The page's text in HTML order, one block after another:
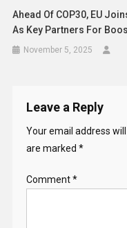
Ahead Of COP30, EU
As Key Partners For
November 5, 2025
Leave a Reply
Your email address
are marked *
Comment*